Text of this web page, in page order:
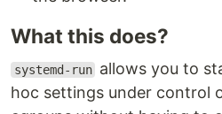
What this does?
systemd-run allows you to
hoc settings under control